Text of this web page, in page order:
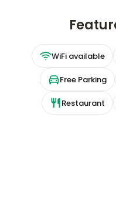
WiFi available
Free Parking
Restaurant